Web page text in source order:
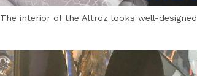
The interior of the Altroz looks well-designed